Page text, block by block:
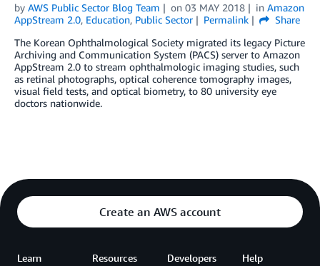
by AWS Public Sector Blog Team on 03 MAY 2018 in Amazon
AppStream 2.0, Education, Public Sector Permalink
Share
The Korean Ophthalmological Society migrated its legacy Picture
Archiving and Communication System (PACS) server to Amazon
AppStream 2.0 to stream ophthalmologic imaging studies, such
as retinal photographs, optical coherence tomography images,
visual field tests, and optical biometry, to 80 university eye
doctors nationwide.
Create an AWS account
Learn Resources Developers Help